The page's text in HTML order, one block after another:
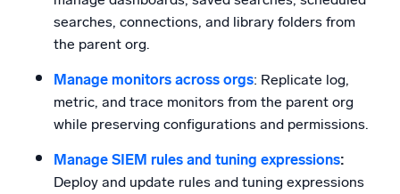
searches, connections, and library folders from
the parent org.
Manage monitors across orgs: Replicate log,
metric, and trace monitors from the parent org
while preserving configurations and permissions.
Manage SIEM rules and tuning expressions:
Deploy and update rules and tuning expressions